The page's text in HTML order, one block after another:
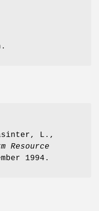
L.,
Resource
1994.